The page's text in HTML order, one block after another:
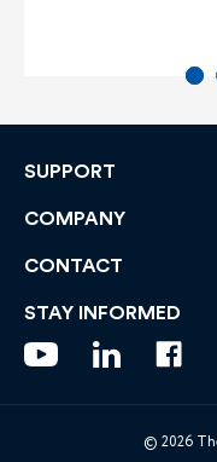
SUPPORT
COMPANY
CONTACT
STAY INFORMED
© 2026